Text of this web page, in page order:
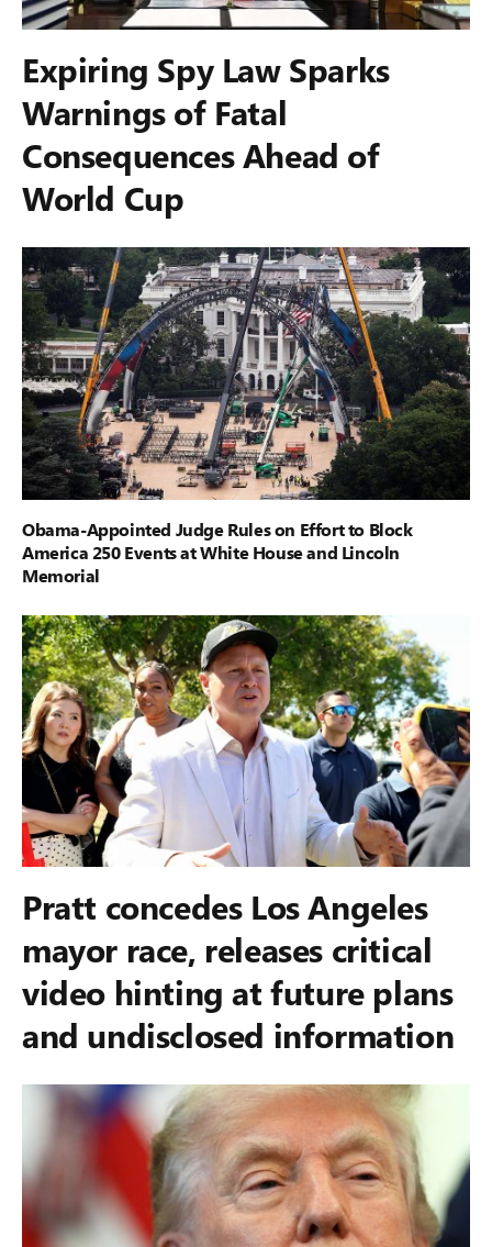
Expiring Spy Law Sparks
Warnings of Fatal
Consequences Ahead of
World Cup
Obama-Appointed Judge Rules on Effort to Block
America 250 Events at White House and Lincoln
Memorial
Pratt concedes Los Angeles
mayor race, releases critical
video hinting at future plans
and undisclosed information